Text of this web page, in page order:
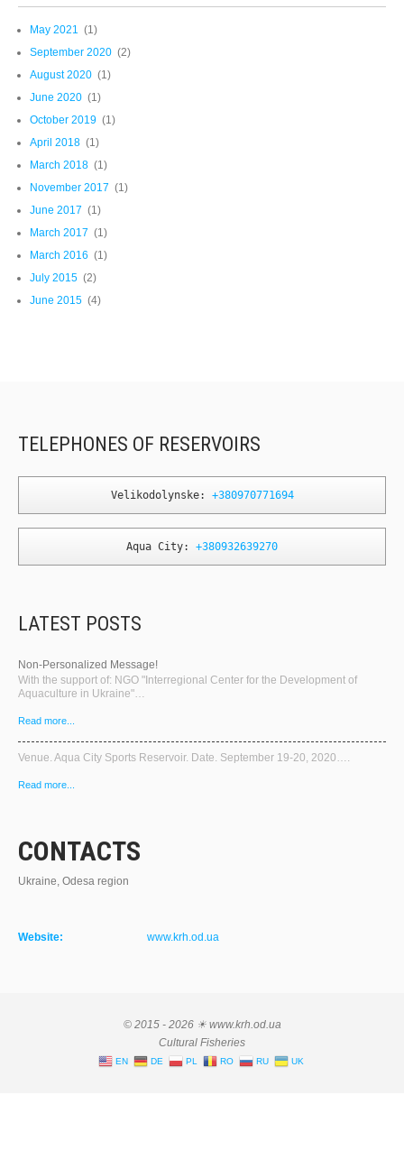
May 2021 (1)
September 2020 (2)
August 2020 (1)
June 2020 (1)
October 2019 (1)
April 2018 (1)
March 2018 (1)
November 2017 (1)
June 2017 (1)
March 2017 (1)
March 2016 (1)
July 2015 (2)
June 2015 (4)
TELEPHONES OF RESERVOIRS
Velikodolynske: +380970771694
Aqua City: +380932639270
LATEST POSTS
Non-Personalized Message!
With the support of: NGO "Interregional Center for the Development of
Aquaculture in Ukraine"…
Read more...
Venue. Aqua City Sports Reservoir. Date. September 19-20, 2020….
Read more...
CONTACTS
Ukraine, Odesa region
Website: www.krh.od.ua
© 2015 - 2026 ☀ www.krh.od.ua
Cultural Fisheries
EN DE PL RO RU UK